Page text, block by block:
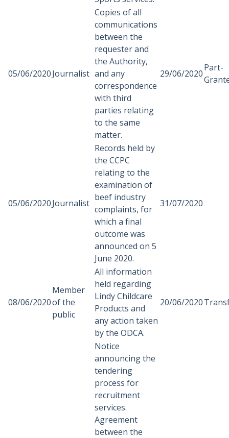
05/06/2020Journalist
Copies of all
communications
between the
requester and
the Authority,
and any
correspondence
with third
parties relating
to the same
matter.
29/06/2020
Part-
05/06/2020Journalist
Records held by
the CCPC
relating to the
examination of
beef industry
complaints, for
which a final
outcome was
announced on 5
June 2020.
31/07/2020
08/06/2020
Member
of the
public
All information
held regarding
Lindy Childcare
Products and
any action taken
by the ODCA.
20/06/2020
Notice
announcing the
tendering
process for
recruitment
services.
Agreement
between the